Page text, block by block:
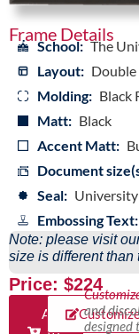
Frame Details
School: The
Layout:
Molding: Black
Matt: Black
Accent Matt:
Document
Seal: University
Embossing Text:
Note: please visit
size is different than
Price: $224
Add
and
designed